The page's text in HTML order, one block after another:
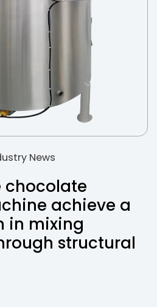
News
chocolate
achieve a
in mixing
structural